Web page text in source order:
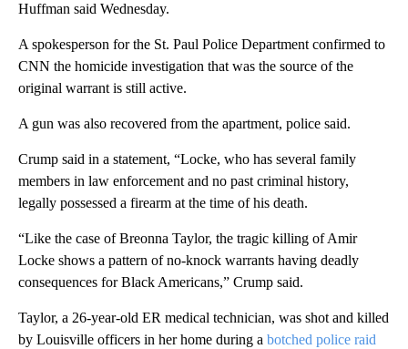
Huffman said Wednesday.
A spokesperson for the St. Paul Police Department confirmed to
CNN the homicide investigation that was the source of the
original warrant is still active.
A gun was also recovered from the apartment, police said.
Crump said in a statement, “Locke, who has several family
members in law enforcement and no past criminal history,
legally possessed a firearm at the time of his death.
“Like the case of Breonna Taylor, the tragic killing of Amir
Locke shows a pattern of no-knock warrants having deadly
consequences for Black Americans,” Crump said.
Taylor, a 26-year-old ER medical technician, was shot and killed
by Louisville officers in her home during a botched police raid